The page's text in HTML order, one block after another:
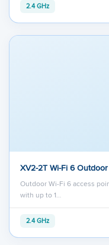
2.4 GHz
XV2-2T Wi-Fi 6
Outdoor Wi-Fi 6 access
with up to 1…
2.4 GHz